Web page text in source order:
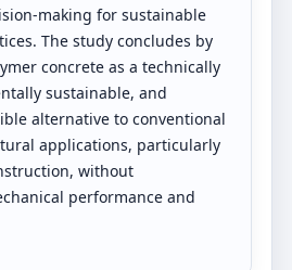
making for sustainable
The study concludes by
concrete as a technically
sustainable, and
alternative to conventional
applications, particularly
without
performance and